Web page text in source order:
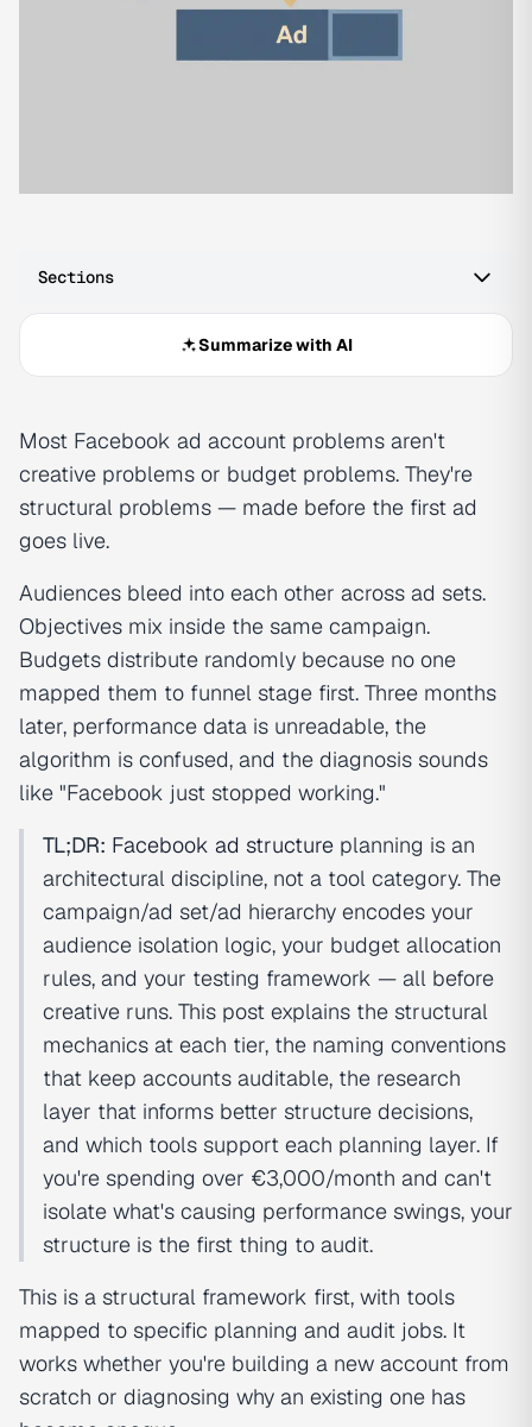
Sections
Summarize with AI
Most Facebook ad account problems aren't
creative problems or budget problems. They're
structural problems — made before the first ad
goes live.
Audiences bleed into each other across ad sets.
Objectives mix inside the same campaign.
Budgets distribute randomly because no one
mapped them to funnel stage first. Three months
later, performance data is unreadable, the
algorithm is confused, and the diagnosis sounds
like "Facebook just stopped working."
TL;DR: Facebook ad structure planning is an
architectural discipline, not a tool category. The
campaign/ad set/ad hierarchy encodes your
audience isolation logic, your budget allocation
rules, and your testing framework — all before
creative runs. This post explains the structural
mechanics at each tier, the naming conventions
that keep accounts auditable, the research
layer that informs better structure decisions,
and which tools support each planning layer. If
you're spending over €3,000/month and can't
isolate what's causing performance swings, your
structure is the first thing to audit.
This is a structural framework first, with tools
mapped to specific planning and audit jobs. It
works whether you're building a new account from
scratch or diagnosing why an existing one has